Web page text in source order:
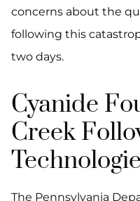
concerns about the
following this
two days.
Cyanide
Creek
The Pennsylvania